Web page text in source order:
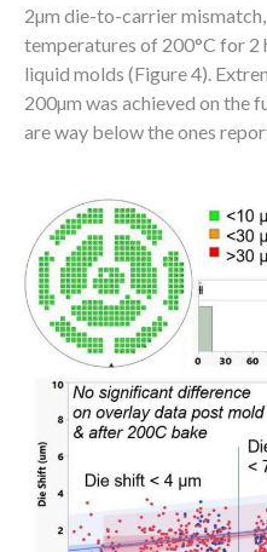
2µm die-to-carrier
temperatures of 200°C for
liquid molds (Figure 4).
200µm was achieved on the
are way below the ones